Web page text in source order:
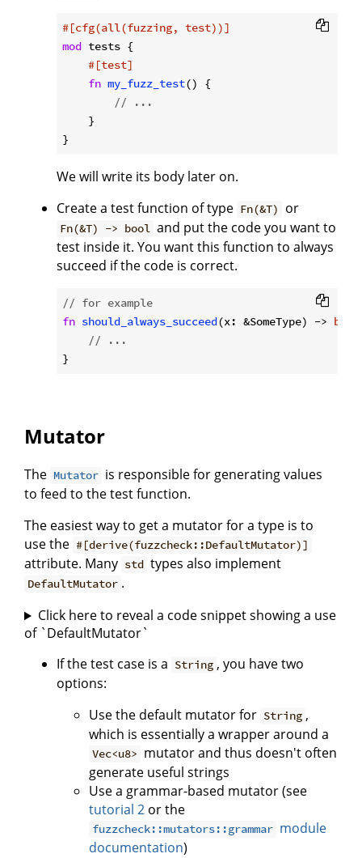
#[cfg(all(fuzzing, test))]
mod tests {
#[test]
fn my_fuzz_test() {
// ...
    }
We will write its body later on.
Create a test function of type Fn(&T) or
Fn(&T) -> bool and put the code you want to
test inside it. You want this function to always
succeed if the code is correct.
// for example
fn should_always_succeed(x: &SomeType) -> bool
// ...
Mutator
The Mutator is responsible for generating values
to feed to the test function.
The easiest way to get a mutator for a type is to
use the #[derive(fuzzcheck::DefaultMutator)]
attribute. Many std types also implement
DefaultMutator .
Click here to reveal a code snippet showing a use
of `DefaultMutator`
If the test case is a String , you have two
options:
Use the default mutator for String ,
which is essentially a wrapper around a
Vec<u8> mutator and thus doesn't often
generate useful strings
Use a grammar-based mutator (see
tutorial 2 or the
fuzzcheck::mutators::grammar module
documentation)